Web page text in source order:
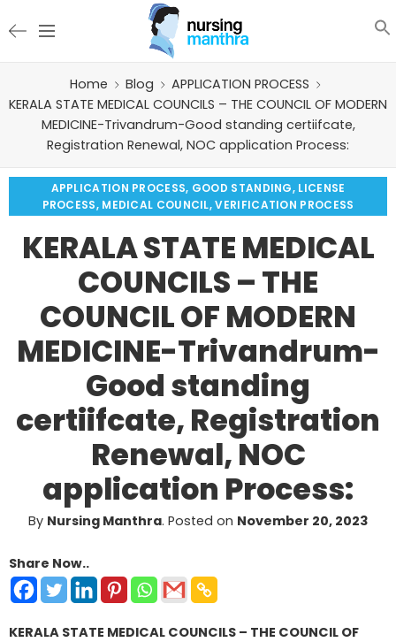
Home Blog
APPLICATION PROCESS
KERALA STATE MEDICAL COUNCILS – THE COUNCIL OF MODERN
MEDICINE-Trivandrum-Good standing certiifcate,
Registration Renewal, NOC application Process:
APPLICATION PROCESS, GOOD STANDING, LICENSE
PROCESS, MEDICAL COUNCIL,VERIFICATION PROCESS
KERALA STATE MEDICAL
COUNCILS – THE
COUNCIL OF MODERN
MEDICINE-Trivandrum-
Good standing
certiifcate, Registration
Renewal, NOC
application Process:
By Nursing Manthra. Posted on November 20, 2023
Share Now..
KERALA STATE MEDICAL COUNCILS – THE COUNCIL OF